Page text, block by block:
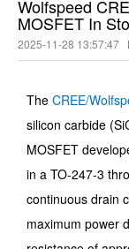
Wolfspeed
MOSFET In
2025-11-28 13:57:47
The CREE/
silicon carbide
MOSFET
in a TO-247-3
continuous drain
maximum power